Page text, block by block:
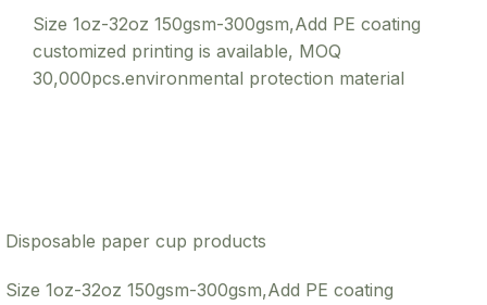
Size 1oz-32oz 150gsm-300gsm,Add PE coating
customized printing is available, MOQ
30,000pcs.environmental protection material
Disposable paper cup products
Size 1oz-32oz 150gsm-300gsm,Add PE coating